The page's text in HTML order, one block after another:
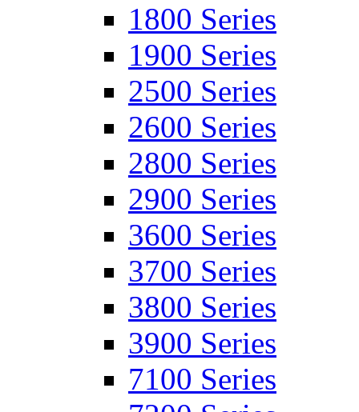
1800 Series
1900 Series
2500 Series
2600 Series
2800 Series
2900 Series
3600 Series
3700 Series
3800 Series
3900 Series
7100 Series